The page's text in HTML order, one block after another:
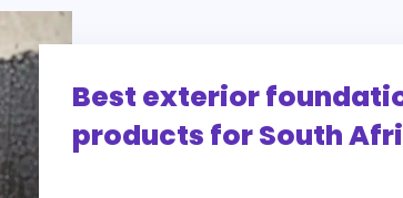
Best exterior
products for South